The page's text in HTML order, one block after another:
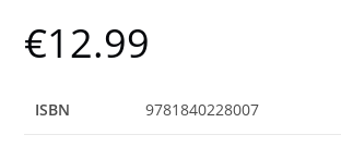
€12.99
ISBN 9781840228007